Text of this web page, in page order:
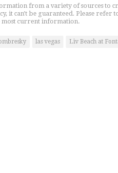
from a variety of sources to
it can't be guaranteed. Please
current information.
las vegas Liv Beach at